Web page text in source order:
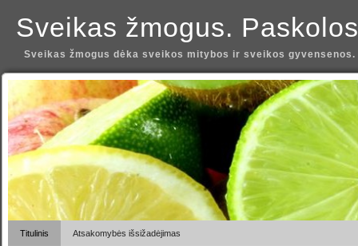
Sveikas žmogus.
Sveikas žmogus dėka sveikos mitybos ir sveikos gyvensenos.
Titulinis Atsakomybės išsižadėjimas